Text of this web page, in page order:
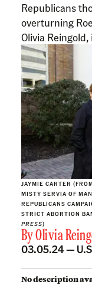
Republicans
overturning
Olivia
JAYMIE CARTER
MISTY SERVIA OF
REPUBLICANS
STRICT ABORTION
PRESS)
ByOlivia
03.05.24 —
No description